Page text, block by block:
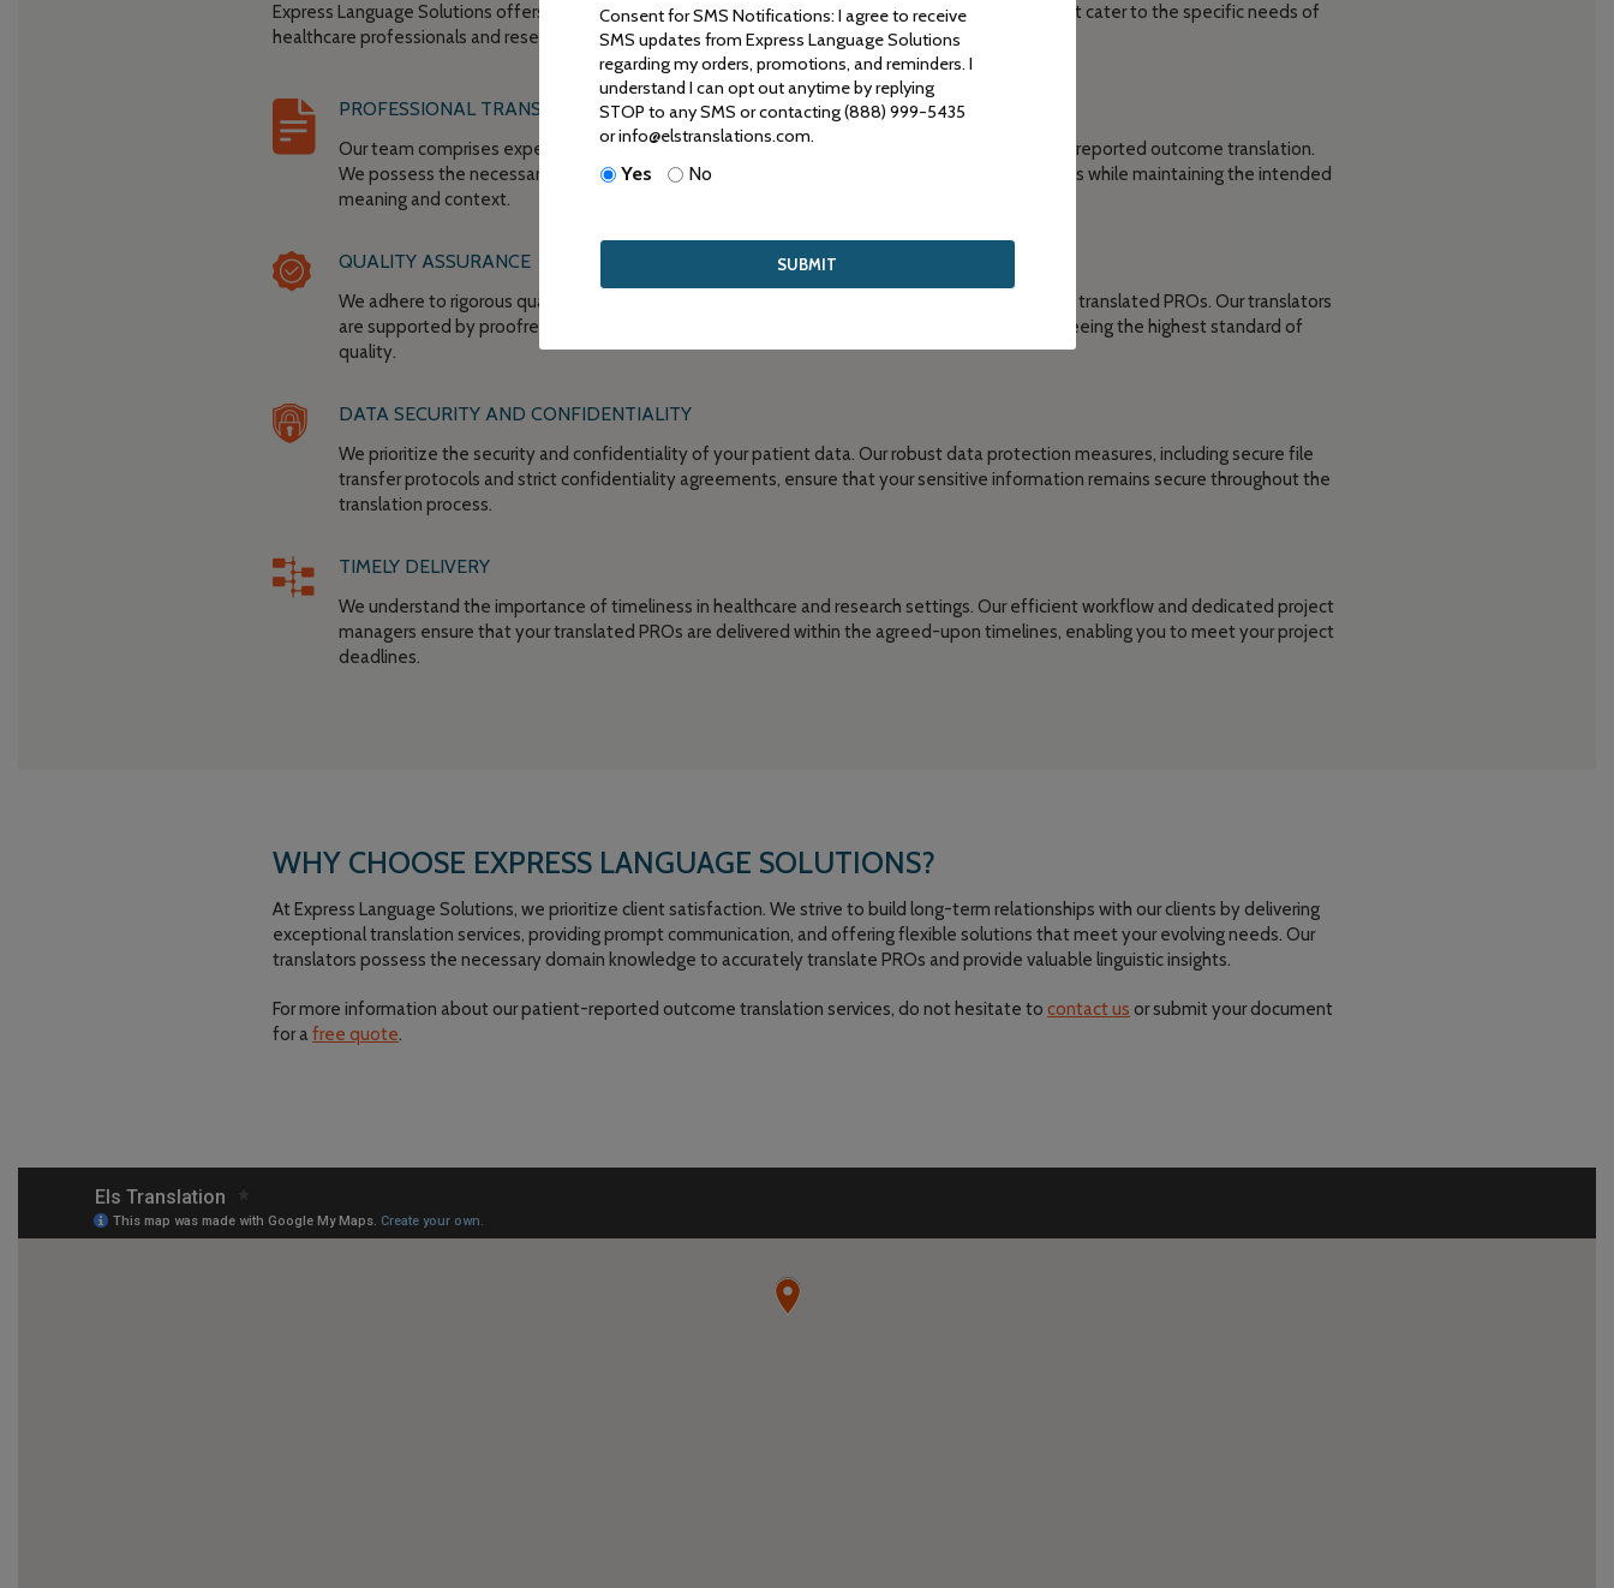
Express Language Solutions offers comprehensive patient-reported outcome translation services that cater to the specific needs of
healthcare professionals and researchers. Here’s how we can assist you:
PROFESSIONAL TRANSLATOR
Our team comprises experienced translators who are well-versed in the intricacies of patient-reported outcome translation.
We possess the necessary linguistic and subject matter expertise to accurately translate PROs while maintaining the intended
meaning and context.
QUALITY ASSURANCE
We adhere to rigorous quality assurance processes to ensure the accuracy and consistency of translated PROs. Our translators
are supported by proofreaders and editors who review the translations meticulously, guaranteeing the highest standard of
quality.
DATA SECURITY AND CONFIDENTIALITY
We prioritize the security and confidentiality of your patient data. Our robust data protection measures, including secure file
transfer protocols and strict confidentiality agreements, ensure that your sensitive information remains secure throughout the
translation process.
TIMELY DELIVERY
We understand the importance of timeliness in healthcare and research settings. Our efficient workflow and dedicated project
managers ensure that your translated PROs are delivered within the agreed-upon timelines, enabling you to meet your project
deadlines.
WHY CHOOSE EXPRESS LANGUAGE SOLUTIONS?
At Express Language Solutions, we prioritize client satisfaction. We strive to build long-term relationships with our clients by delivering
exceptional translation services, providing prompt communication, and offering flexible solutions that meet your evolving needs. Our
translators possess the necessary domain knowledge to accurately translate PROs and provide valuable linguistic insights.
For more information about our patient-reported outcome translation services, do not hesitate to contact us or submit your document
for a free quote.
Consent for SMS Notifications: I agree to receive
SMS updates from Express Language Solutions
regarding my orders, promotions, and reminders. I
understand I can opt out anytime by replying
STOP to any SMS or contacting (888) 999-5435
or info@elstranslations.com.
Yes No